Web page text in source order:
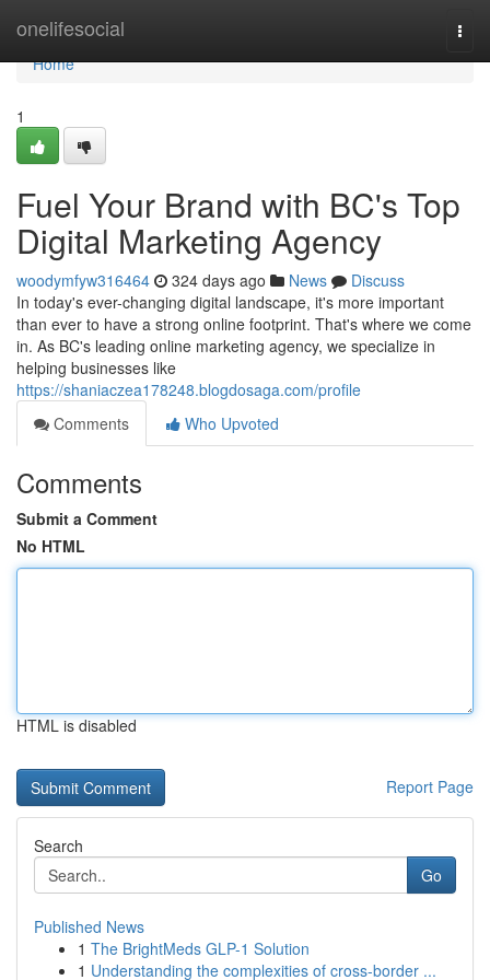
onelifesocial
Home
Home
1
Fuel Your Brand with BC's Top
Digital Marketing Agency
woodymfyw316464 324 days ago News
Discuss
In today's ever-changing digital landscape, it's more important
than ever to have a strong online footprint. That's where we come
in. As BC's leading online marketing agency, we specialize in
helping businesses like
https://shaniaczea178248.blogdosaga.com/profile
Comments
Who Upvoted
Comments
Submit a Comment
No HTML
HTML is disabled
Report Page
Search
Go
Published News
1 The BrightMeds GLP-1 Solution
1 Understanding the complexities of cross-border ...